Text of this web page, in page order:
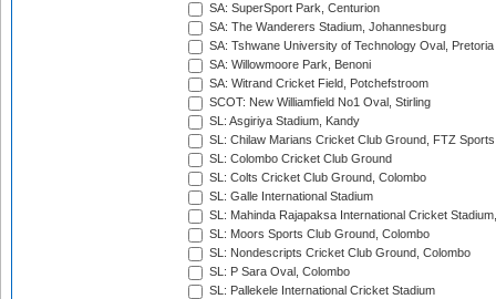
SA: SuperSport Park, Centurion
SA: The Wanderers Stadium, Johannesburg
SA: Tshwane University of Technology Oval, Pretoria
SA: Willowmoore Park, Benoni
SA: Witrand Cricket Field, Potchefstroom
SCOT: New Williamfield No1 Oval, Stirling
SL: Asgiriya Stadium, Kandy
SL: Chilaw Marians Cricket Club Ground, FTZ
SL: Colombo Cricket Club Ground
SL: Colts Cricket Club Ground, Colombo
SL: Galle International Stadium
SL: Mahinda Rajapaksa International Cricket
SL: Moors Sports Club Ground, Colombo
SL: Nondescripts Cricket Club Ground, Colombo
SL: P Sara Oval, Colombo
SL: Pallekele International Cricket Stadium